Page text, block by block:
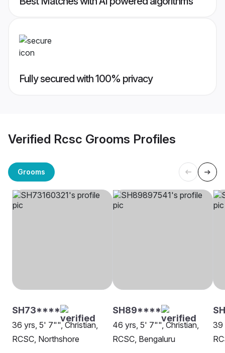
Fully secured with 100% privacy
Verified Rcsc Grooms Profiles
Grooms
SH73****
36 yrs, 5' 7"", Christian,
RCSC, Northshore
SH89****
46 yrs, 5' 7"", Christian,
RCSC, Bengaluru
39